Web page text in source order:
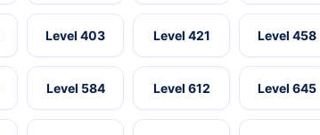
Level 403 Level 421 Level 458
Level 584 Level 612 Level 645